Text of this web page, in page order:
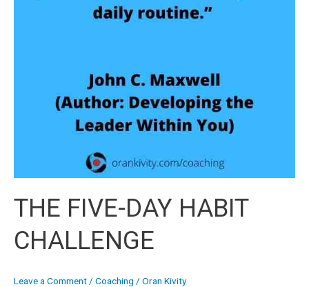
THE FIVE-DAY HABIT
CHALLENGE
Leave a Comment / Coaching / Oran Kivity